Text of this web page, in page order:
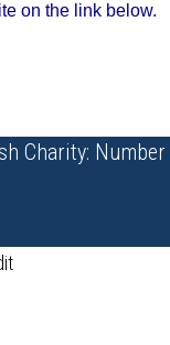
on the link below.
Charity: Number